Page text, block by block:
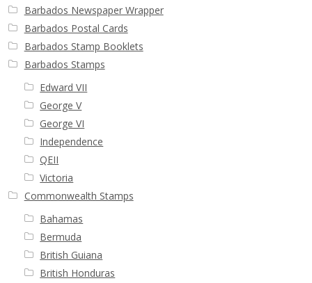
Aerogrammes, Postcards, Pre Paid & Postal
History
Aerogrammes
Newspaper wrappers
Post Cards
Registered Letters
First Flight Covers from Barbados
Resources
Barbados Newspaper Wrapper
Barbados Postal Cards
Barbados Stamp Booklets
Barbados Stamps
Edward VII
George V
George VI
Independence
QEII
Victoria
Commonwealth Stamps
Bahamas
Bermuda
British Guiana
British Honduras